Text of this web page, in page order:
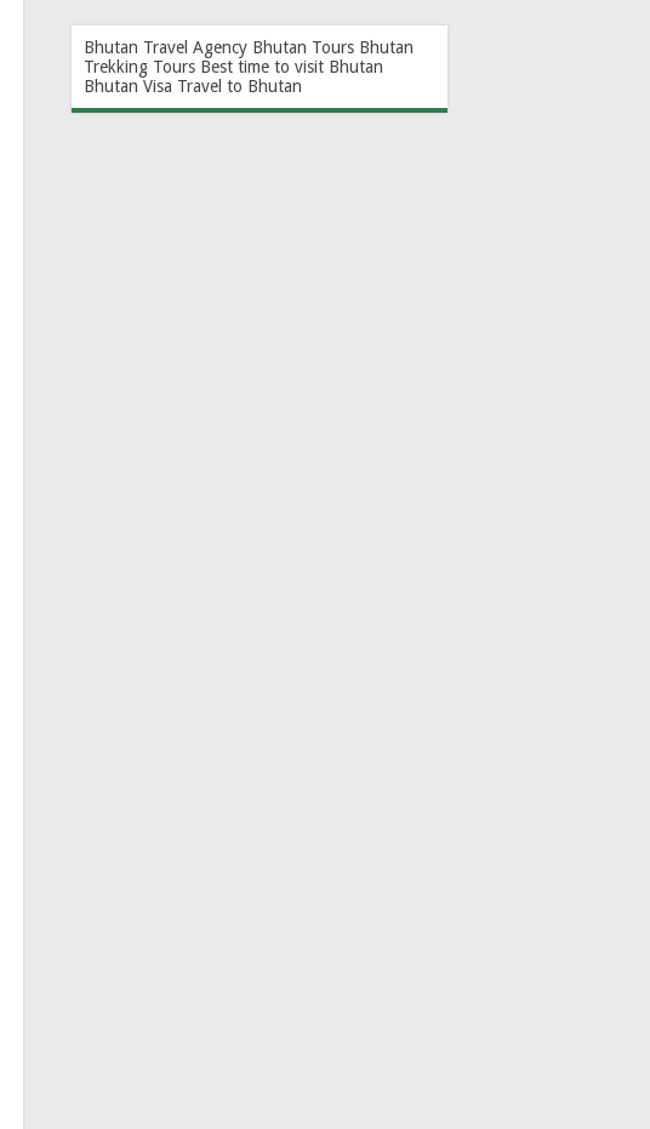
Bhutan Travel Agency Bhutan Tours Bhutan
Trekking Tours Best time to visit Bhutan
Bhutan Visa Travel to Bhutan